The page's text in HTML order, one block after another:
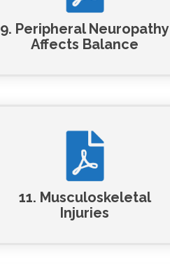
9. Peripheral Neuropathy
Affects Balance
11. Musculoskeletal
Injuries